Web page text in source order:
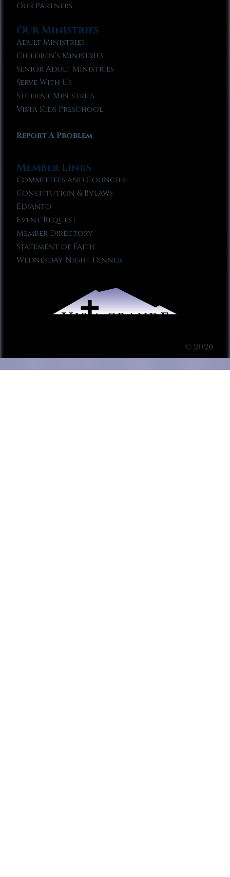
Our Partners
Our Ministries
Adult Ministries
Children’s Ministries
Senior Adult Ministries
Serve With Us
Student Ministries
Vista Kids Preschool
Report A Problem
Member Links
Committees and Councils
Constitution & Bylaws
Elvanto
Event Request
Member Directory
Statement of Faith
Wednesday Night Dinner
© 2026